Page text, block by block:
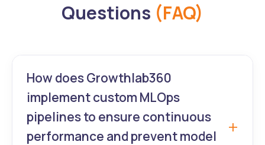
Questions (FAQ)
How does Growthlab360
implement custom MLOps
pipelines to ensure continuous
performance and prevent model